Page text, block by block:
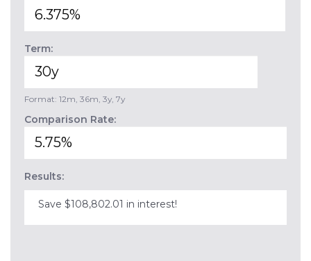
Term:
Format: 12m, 36m, 3y, 7y
Comparison Rate:
Results:
Save $108,802.01 in interest!